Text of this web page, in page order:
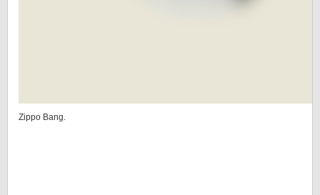
Zippo Bang.